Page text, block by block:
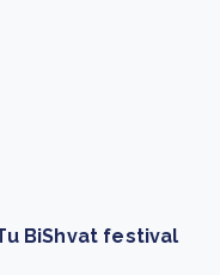
BiShvat festival